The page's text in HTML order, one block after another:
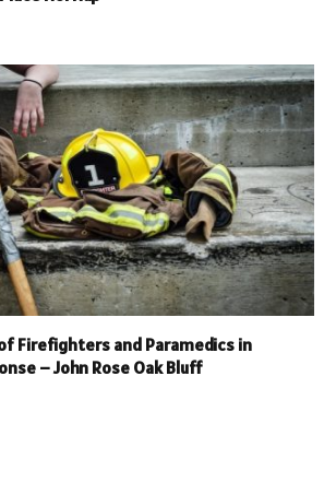
Firefighters and Paramedics in
– John Rose Oak Bluff